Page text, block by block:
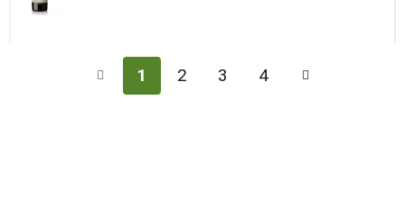
1 2 3 4